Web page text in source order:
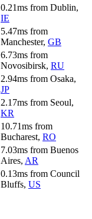
0.21ms from Dublin,
IE
5.47ms from
Manchester, GB
6.73ms from
Novosibirsk, RU
2.94ms from Osaka,
JP
2.17ms from Seoul,
KR
10.71ms from
Bucharest, RO
7.03ms from Buenos
Aires, AR
0.13ms from Council
Bluffs, US